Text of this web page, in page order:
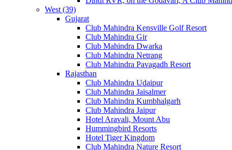
West (39)
Gujarat
Club Mahindra Kensville Golf Resort
Club Mahindra Gir
Club Mahindra Dwarka
Club Mahindra Netrang
Club Mahindra Pavagadh Resort
Rajasthan
Club Mahindra Udaipur
Club Mahindra Jaisalmer
Club Mahindra Kumbhalgarh
Club Mahindra Jaipur
Hotel Aravali, Mount Abu
Hummingbird Resorts
Hotel Tiger Kingdom
Club Mahindra Nature Resort